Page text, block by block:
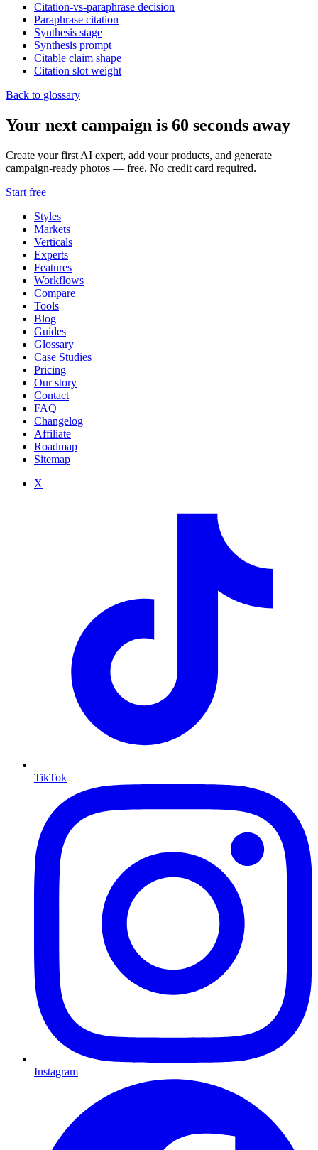
Citation-vs-paraphrase decision
Paraphrase citation
Synthesis stage
Synthesis prompt
Citable claim shape
Citation slot weight
Back to glossary
Your next campaign is 60 seconds away
Create your first AI expert, add your products, and generate
campaign-ready photos — free. No credit card required.
Start free
Styles
Markets
Verticals
Experts
Features
Workflows
Compare
Tools
Blog
Guides
Glossary
Case Studies
Pricing
Our story
Contact
FAQ
Changelog
Affiliate
Roadmap
Sitemap
X
TikTok
Instagram